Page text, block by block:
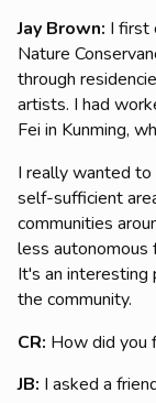
Jay Brown: I first
Nature
through
artists. I had
Fei in Kunming,
I really wanted to
self-sufficient
communities
less autonomous
It's an interesting
the community.
CR: How did you
JB: I asked a